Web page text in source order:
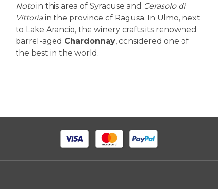
Notoin this area of Syracuse and Cerasolo di
Vittoriain the province of Ragusa. In Ulmo, next
to Lake Arancio, the winery crafts its renowned
barrel-aged Chardonnay, considered one of
the best in the world.